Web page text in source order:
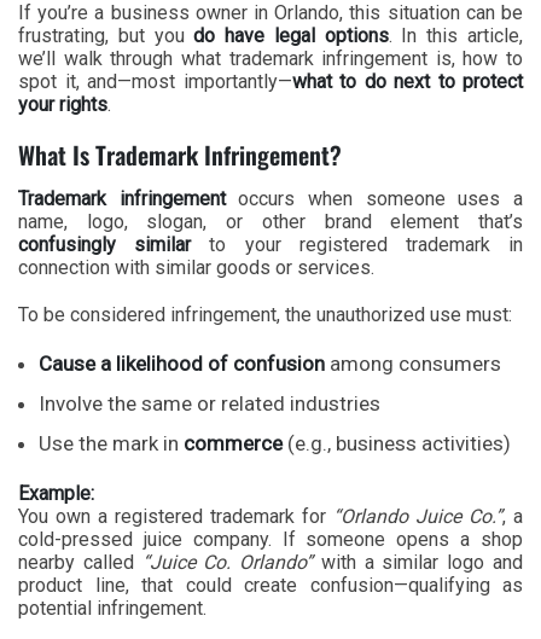
If you’re a business owner in Orlando, this situation can be
frustrating, but youdo have legal options. In this article,
we’ll walk through what trademark infringement is, how to
spot it, and—most importantly—what to do next to protect
your rights.
What Is Trademark Infringement?
Trademark infringementoccurs when someone uses a
name, logo, slogan, or other brand element that’s
confusingly similarto your registered trademark in
connection with similar goods or services.
To be considered infringement, the unauthorized use must:
Cause a likelihood of confusion among consumers
Involve the same or related industries
Use the mark in commerce(e.g., business activities)
Example:
You own a registered trademark for “Orlando Juice Co.”, a
cold-pressed juice company. If someone opens a shop
nearby called
“Juice Co. Orlando”with a similar logo and
product line, that could create confusion—qualifying as
potential infringement.